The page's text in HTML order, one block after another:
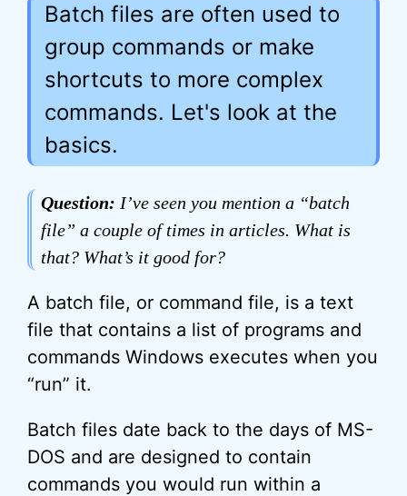
Batch files are often used to
group commands or make
shortcuts to more complex
commands. Let's look at the
basics.
Question: I’ve seen you mention a “batch
file” a couple of times in articles. What is
that? What’s it good for?
A batch file, or command file, is a text
file that contains a list of programs and
commands Windows executes when you
“run” it.
Batch files date back to the days of MS-
DOS and are designed to contain
commands you would run within a